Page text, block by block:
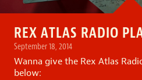
REX ATLAS RADIO
September 18, 2014
Wanna give the Rex Atlas
below: